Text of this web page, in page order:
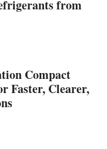
from
Compact
Faster, Clearer,